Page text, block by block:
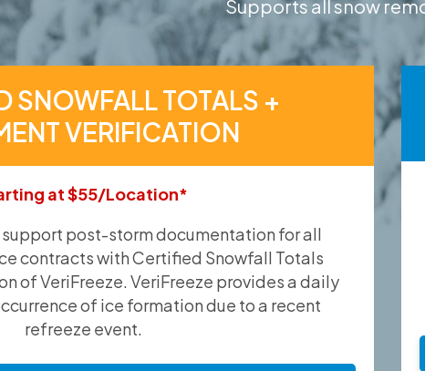
Supports all snow
SNOWFALL TOTALS +
VERIFICATION
at $55/Location*
post-storm documentation for all
contracts with Certified Snowfall Totals
of VeriFreeze. VeriFreeze provides a daily
of ice formation due to a recent
refreeze event.